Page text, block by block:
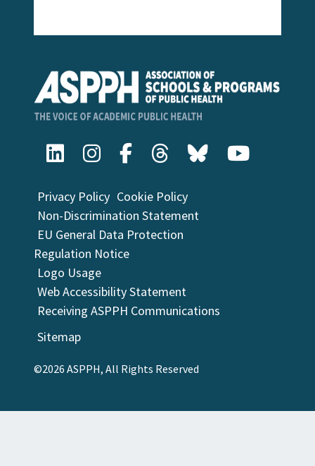
Privacy Policy Cookie Policy
Non-Discrimination Statement
EU General Data Protection
Regulation Notice
Logo Usage
Web Accessibility Statement
Receiving ASPPH Communications
Sitemap
©2026 ASPPH, All Rights Reserved